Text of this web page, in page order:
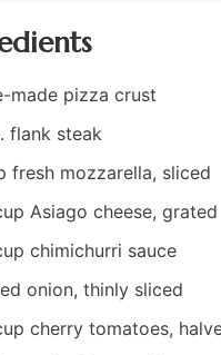
made pizza crust
flank steak
fresh mozzarella, sliced
Asiago cheese, grated
chimichurri sauce
onion, thinly sliced
cherry tomatoes,